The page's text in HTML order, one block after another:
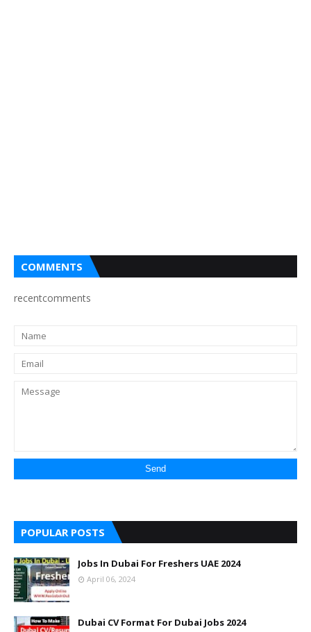
COMMENTS
recentcomments
POPULAR POSTS
Jobs In Dubai For Freshers UAE 2024
April 06, 2024
Dubai CV Format For Dubai Jobs 2024